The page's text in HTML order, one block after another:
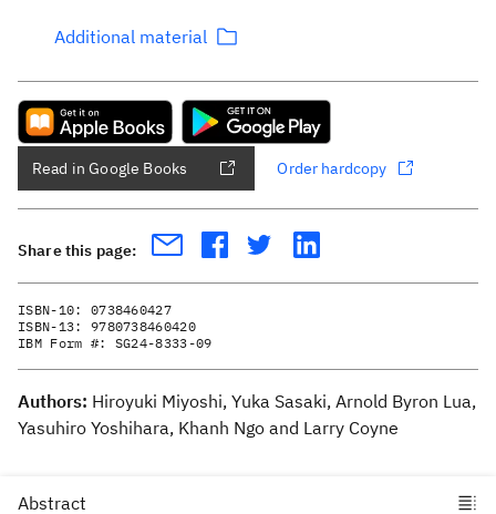
Additional material
Read in Google Books Order hardcopy
Share this page:
ISBN-10: 0738460427
ISBN-13: 9780738460420
IBM Form #: SG24-8333-09
Authors: Hiroyuki Miyoshi, Yuka Sasaki, Arnold Byron Lua,
Yasuhiro Yoshihara, Khanh Ngo and Larry Coyne